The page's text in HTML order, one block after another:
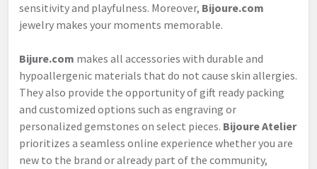
sensitivity and playfulness. Moreover, Bijoure.com
jewelry makes your moments memorable.
Bijure.com makes all accessories with durable and
hypoallergenic materials that do not cause skin allergies.
They also provide the opportunity of gift ready packing
and customized options such as engraving or
personalized gemstones on select pieces. Bijoure Atelier
prioritizes a seamless online experience whether you are
new to the brand or already part of the community,